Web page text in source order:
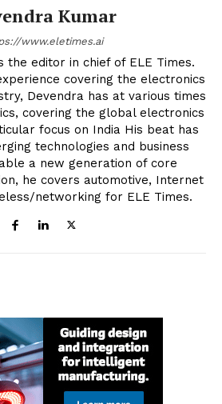
Kumar
www.eletimes.ai
the editor in chief of ELE Times.
covering the electronics
Devendra has at various times
covering the global electronics
focus on India His beat has
technologies and business
a new generation of core
he covers automotive, Internet
networking for ELE Times.